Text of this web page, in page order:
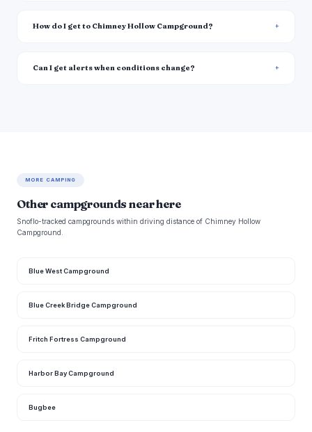
How do I get to Chimney Hollow Campground?
Can I get alerts when conditions change?
MORE CAMPING
Other campgrounds near here
Snoflo-tracked campgrounds within driving distance of Chimney Hollow
Campground.
Blue West Campground
Blue Creek Bridge Campground
Fritch Fortress Campground
Harbor Bay Campground
Bugbee